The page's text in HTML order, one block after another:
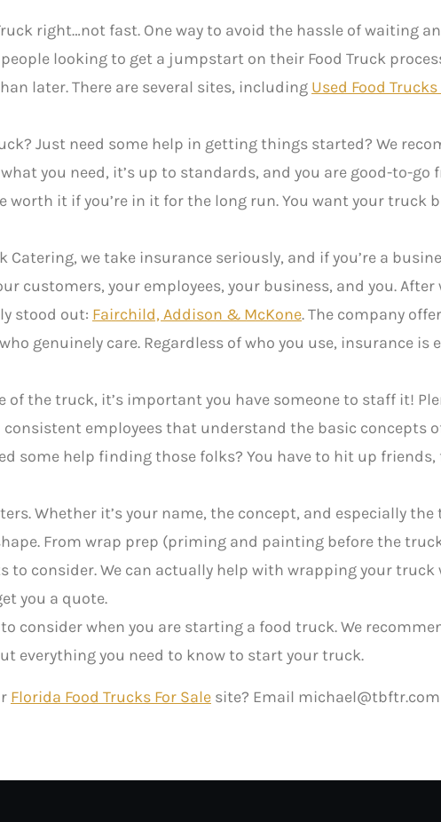
right…not fast. One way to avoid the hassle of waiting
looking to get a jumpstart on their Food Truck
later. There are several sites, including Used Food Trucks
Just need some help in getting things started? We
you need, it’s up to standards, and you are good-to-go
worth it if you’re in it for the long run. You want your truck
Catering, we take insurance seriously, and if you’re a
customers, your employees, your business, and you.
stood out: Fairchild, Addison & McKone. The company
genuinely care. Regardless of who you use, insurance is
of the truck, it’s important you have someone to staff it!
employees that understand the basic concepts
some help finding those folks? You have to hit up
Whether it’s your name, the concept, and especially the
From wrap prep (priming and painting before the
to consider. We can actually help with wrapping your
you a quote.
consider when you are starting a food truck. We
everything you need to know to start your truck.
Florida Food Trucks For Sale site? Email michael@tbftr.com